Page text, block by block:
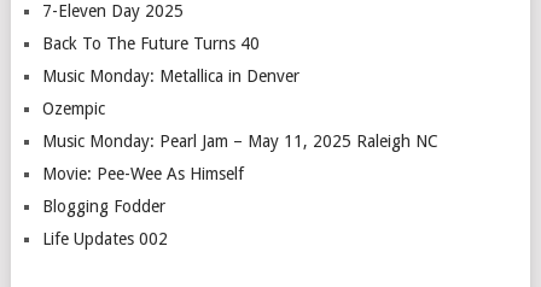
7-Eleven Day 2025
Back To The Future Turns 40
Music Monday: Metallica in Denver
Ozempic
Music Monday: Pearl Jam – May 11, 2025 Raleigh NC
Movie: Pee-Wee As Himself
Blogging Fodder
Life Updates 002